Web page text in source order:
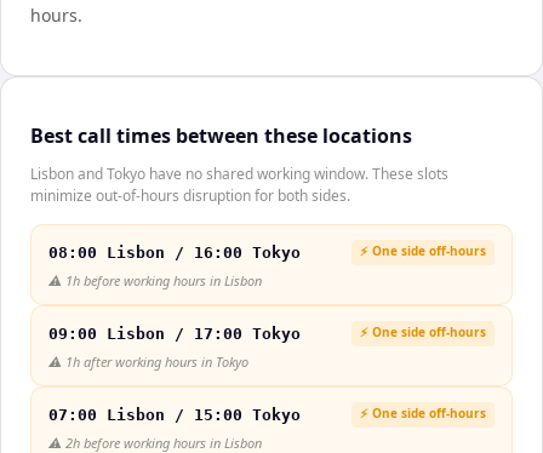
hours.
Best call times between these locations
Lisbon and Tokyo have no shared working window. These slots
minimize out-of-hours disruption for both sides.
08:00 Lisbon / 16:00 Tokyo ⚡ One side off-hours
⚠️ 1h before working hours in Lisbon
09:00 Lisbon / 17:00 Tokyo ⚡ One side off-hours
⚠️ 1h after working hours in Tokyo
07:00 Lisbon / 15:00 Tokyo ⚡ One side off-hours
⚠️ 2h before working hours in Lisbon